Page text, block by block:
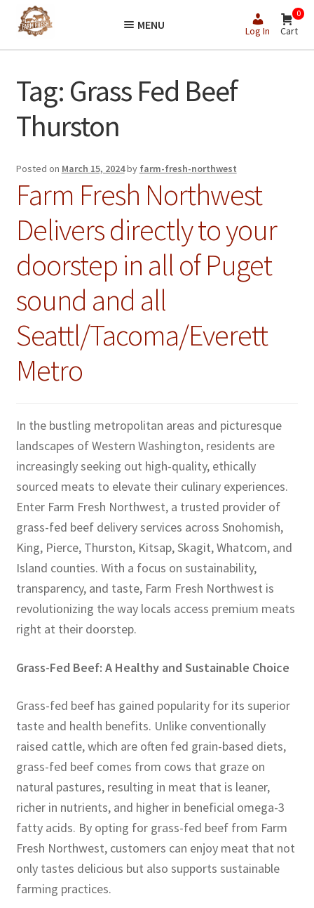
Skip
to
Skip
to
MENU Log In
0
Cart
Tag: Grass Fed Beef
Thurston
Posted on March 15, 2024by farm-fresh-northwest
Farm Fresh Northwest
Delivers directly to your
doorstep in all of Puget
sound and all
Seattl/Tacoma/Everett
Metro
In the bustling metropolitan areas and picturesque
landscapes of Western Washington, residents are
increasingly seeking out high-quality, ethically
sourced meats to elevate their culinary experiences.
Enter Farm Fresh Northwest, a trusted provider of
grass-fed beef delivery services across Snohomish,
King, Pierce, Thurston, Kitsap, Skagit, Whatcom, and
Island counties. With a focus on sustainability,
transparency, and taste, Farm Fresh Northwest is
revolutionizing the way locals access premium meats
right at their doorstep.
Grass-Fed Beef: A Healthy and Sustainable Choice
Grass-fed beef has gained popularity for its superior
taste and health benefits. Unlike conventionally
raised cattle, which are often fed grain-based diets,
grass-fed beef comes from cows that graze on
natural pastures, resulting in meat that is leaner,
richer in nutrients, and higher in beneficial omega-3
fatty acids. By opting for grass-fed beef from Farm
Fresh Northwest, customers can enjoy meat that not
only tastes delicious but also supports sustainable
farming practices.